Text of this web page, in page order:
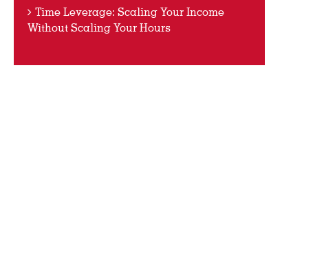
Time Leverage: Scaling Your Income
Without Scaling Your Hours